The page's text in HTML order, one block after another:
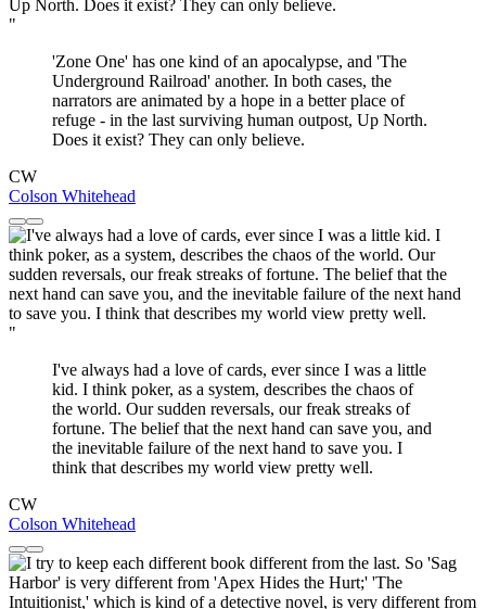
"
'Zone One' has one kind of an apocalypse, and 'The
Underground Railroad' another. In both cases, the
narrators are animated by a hope in a better place of
refuge - in the last surviving human outpost, Up North.
Does it exist? They can only believe.
CW
Colson Whitehead
"
I've always had a love of cards, ever since I was a little
kid. I think poker, as a system, describes the chaos of
the world. Our sudden reversals, our freak streaks of
fortune. The belief that the next hand can save you, and
the inevitable failure of the next hand to save you. I
think that describes my world view pretty well.
CW
Colson Whitehead